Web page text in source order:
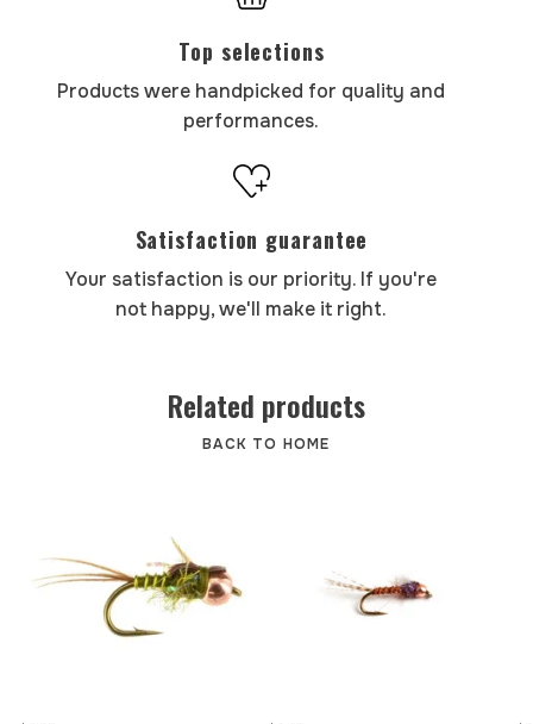
Top selections
Products were handpicked for quality and
performances.
Satisfaction guarantee
Your satisfaction is our priority. If you're
not happy, we'll make it right.
Related products
BACK TO HOME